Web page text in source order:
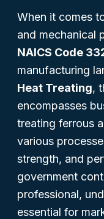
When it comes
and mechanical
NAICS Code
manufacturing
Heat Treating,
encompasses
treating ferrous
various
strength, and
government
professional,
essential for